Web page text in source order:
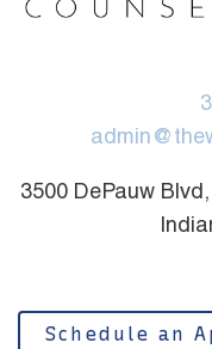
3500 DePauw
Schedule an